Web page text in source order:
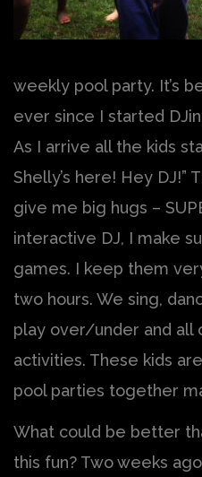
weekly pool party. It’s
ever since I started
As I arrive all the kids
Shelly’s here! Hey DJ!”
give me big hugs –
interactive DJ, I make
games. I keep them
two hours. We sing,
play over/under and all
activities. These kids
pool parties together
What could be better
this fun? Two weeks